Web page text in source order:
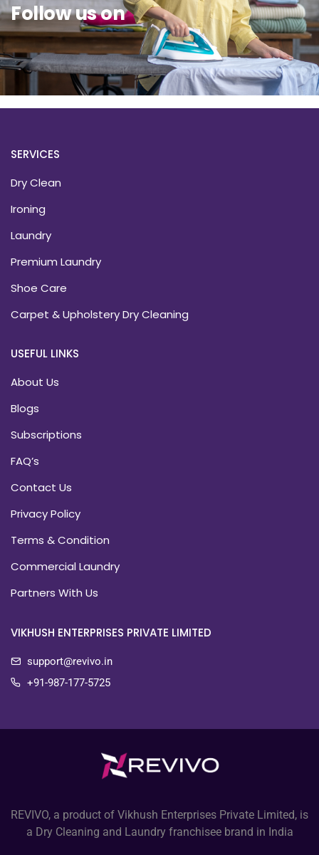
Follow us on
SERVICES
Dry Clean
Ironing
Laundry
Premium Laundry
Shoe Care
Carpet & Upholstery Dry Cleaning
USEFUL LINKS
About Us
Blogs
Subscriptions
FAQ’s
Contact Us
Privacy Policy
Terms & Condition
Commercial Laundry
Partners With Us
VIKHUSH ENTERPRISES PRIVATE LIMITED
support@revivo.in
+91-987-177-5725
REVIVO, a product of Vikhush Enterprises Private Limited, is
a Dry Cleaning and Laundry franchisee brand in India